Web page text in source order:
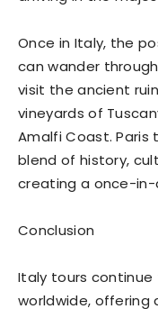
Once in Italy, the
can wander
visit the ancient
vineyards of
Amalfi Coast.
blend of history,
creating a once-
Conclusion
Italy tours
worldwide, offering